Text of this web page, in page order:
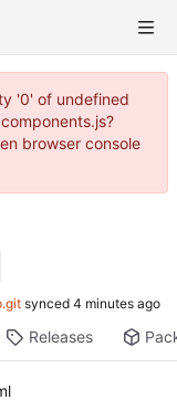
'0' of undefined
browser console
synced
Releases